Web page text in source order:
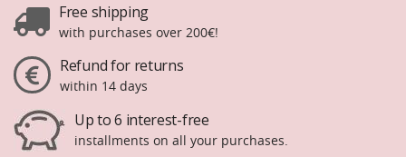
Free shipping
with purchases over 200€!
Refund for returns
within 14 days
Up to 6 interest-free
installments on all your purchases.